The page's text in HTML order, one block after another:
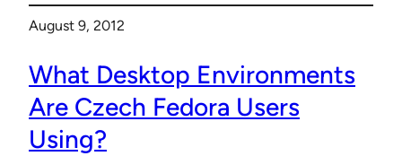
August 9, 2012
What Desktop Environments
Are Czech Fedora Users
Using?